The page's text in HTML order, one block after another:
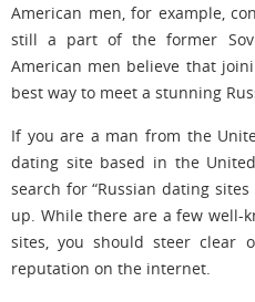
American men, for example,
still a part of the former
American men believe that
best way to meet a stunning
If you are a man from the
dating site based in the
search for “Russian dating
up. While there are a few well-
sites, you should steer clear
reputation on the internet.